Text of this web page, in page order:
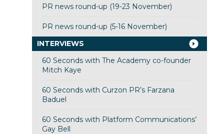
PR news round-up (19-23 November)
PR news round-up (5-16 November)
INTERVIEWS
60 Seconds with The Academy co-founder
Mitch Kaye
60 Seconds with Curzon PR’s Farzana
Baduel
60 Seconds with Platform Communications’
Gay Bell